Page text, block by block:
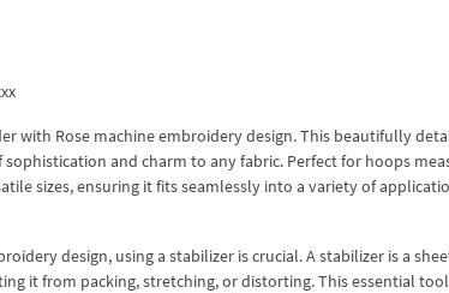
with Rose machine embroidery design. This beautifully
and charm to any fabric. Perfect for hoops
sizes, ensuring it fits seamlessly into a variety of
design, using a stabilizer is crucial. A stabilizer is a
it from packing, stretching, or distorting. This essential